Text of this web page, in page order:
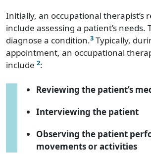
Initially, an occupational therapist’s
include assessing a patient’s needs.
diagnose a condition.3 Typically,
appointment, an occupational
include 2:
Reviewing the patient’s
Interviewing the patient
Observing the patient
movements or activities